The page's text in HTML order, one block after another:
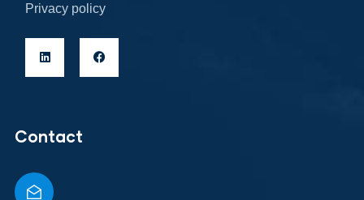
Privacy policy
Contact